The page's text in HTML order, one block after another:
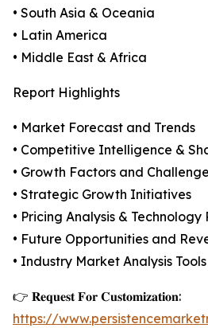
• South Asia & Oceania
• Latin America
• Middle East & Africa
Report Highlights
• Market Forecast and Trends
• Competitive Intelligence &
• Growth Factors and
• Strategic Growth Initiatives
• Pricing Analysis &
• Future Opportunities and
• Industry Market Analysis Tools
👉 𝐑𝐞𝐪𝐮𝐞𝐬𝐭 𝐅𝐨𝐫 𝐂𝐮𝐬𝐭𝐨𝐦𝐢𝐳𝐚𝐭𝐢𝐨𝐧:
https://